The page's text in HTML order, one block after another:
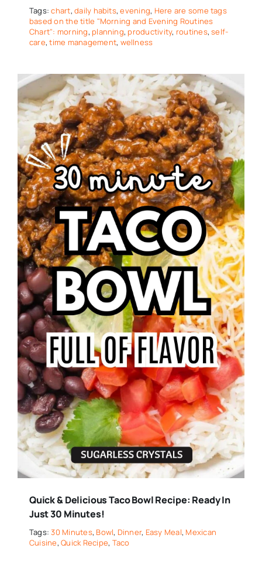
Tags:chart,daily habits,evening, Here are some tags
based on the title "Morning and Evening Routines
Chart": morning, planning, productivity, routines,self-
care,time management, wellness
Quick & Delicious Taco Bowl Recipe: Ready In
Just 30 Minutes!
Tags:30 Minutes, Bowl, Dinner, Easy Meal, Mexican
Cuisine,Quick Recipe, Taco